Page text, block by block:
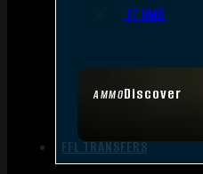
AMMODiscover
.17 HMR
FFL TRANSFERS